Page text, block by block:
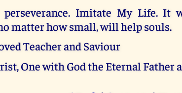
Imitate My Life. It
matter how small, will help souls.
Teacher and Saviour
One with God the Eternal Father